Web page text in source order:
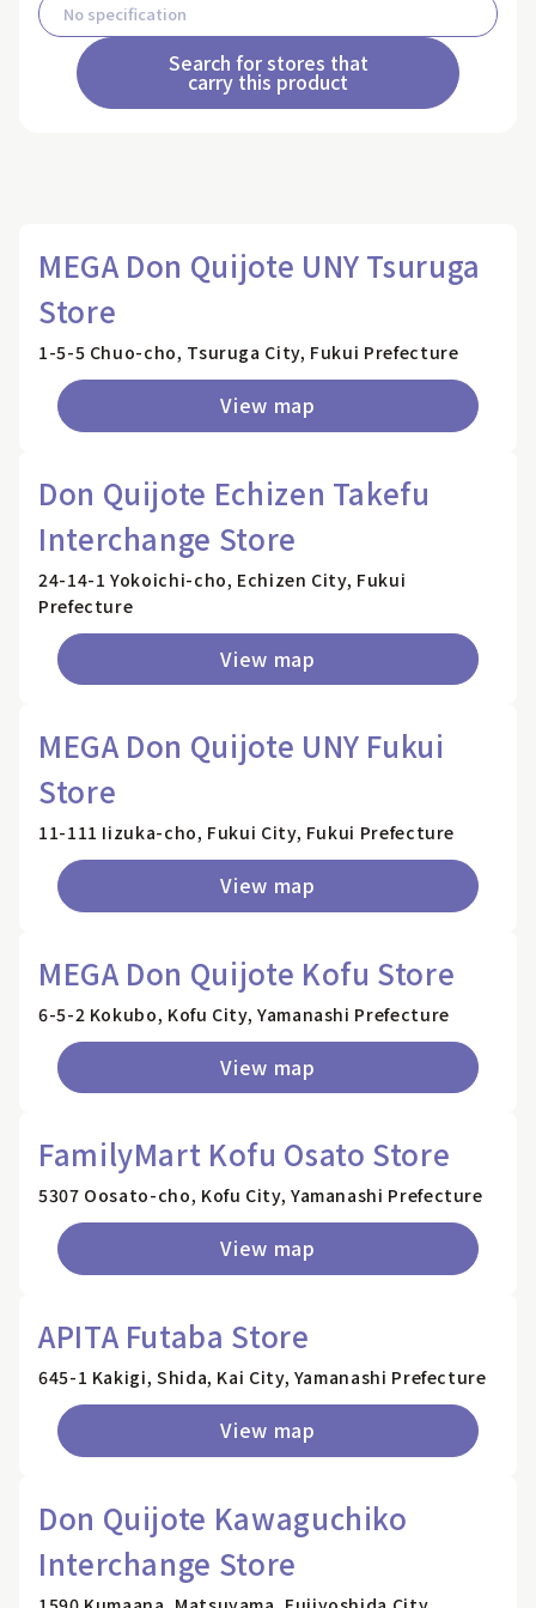
Search for stores that
carry this product
MEGA Don Quijote UNY Tsuruga
Store
1-5-5 Chuo-cho, Tsuruga City, Fukui Prefecture
View map
Don Quijote Echizen Takefu
Interchange Store
24-14-1 Yokoichi-cho, Echizen City, Fukui
Prefecture
View map
MEGA Don Quijote UNY Fukui
Store
11-111 Iizuka-cho, Fukui City, Fukui Prefecture
View map
MEGA Don Quijote Kofu Store
6-5-2 Kokubo, Kofu City, Yamanashi Prefecture
View map
FamilyMart Kofu Osato Store
5307 Oosato-cho, Kofu City, Yamanashi Prefecture
View map
APITA Futaba Store
645-1 Kakigi, Shida, Kai City, Yamanashi Prefecture
View map
Don Quijote Kawaguchiko
Interchange Store